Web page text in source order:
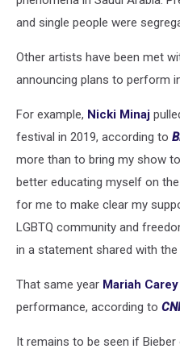
and single people were
Other artists have been met
announcing plans to perform
For example, Nicki Minaj
festival in 2019, according to
more than to bring my show
better educating myself on
for me to make clear my
LGBTQ community and
in a statement shared with the
That same year Mariah Carey
performance, according to
It remains to be seen if